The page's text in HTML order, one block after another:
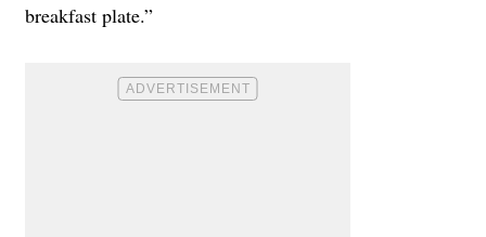
breakfast plate.”